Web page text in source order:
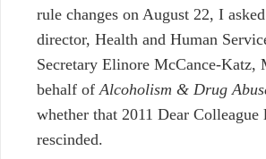
rule changes on August 22, I
director, Health and Human
Secretary Elinore McCance-Katz,
behalf ofAlcoholism & Drug
whether that 2011 Dear
rescinded.